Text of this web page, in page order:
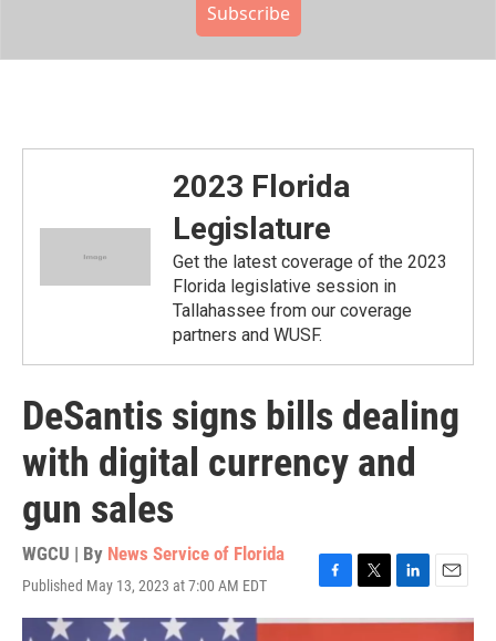
Subscribe
2023 Florida
Legislature
Get the latest coverage of the 2023
Florida legislative session in
Tallahassee from our coverage
partners and WUSF.
DeSantis signs bills dealing
with digital currency and
gun sales
WGCU | By News Service of Florida
Published May 13, 2023 at 7:00 AM EDT
F
a
T
w
L
i
E
m